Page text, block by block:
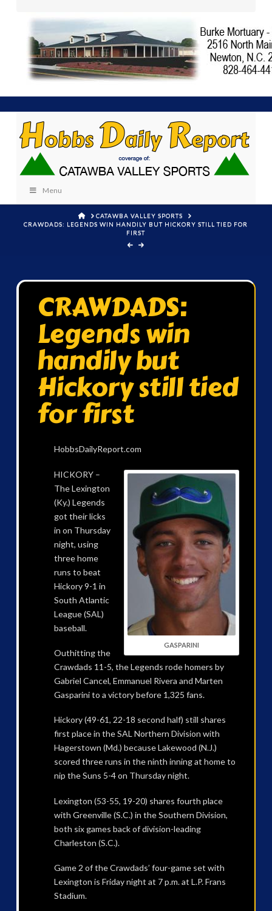
Menu
HOMECATAWBA VALLEY SPORTS
CRAWDADS: LEGENDS WIN HANDILY BUT HICKORY STILL TIED FOR
FIRST
CRAWDADS:
Legends win
handily but
Hickory still tied
for first
HobbsDailyReport.com
GASPARINI
HICKORY –
The Lexington
(Ky.) Legends
got their licks
in on Thursday
night, using
three home
runs to beat
Hickory 9-1 in
South Atlantic
League (SAL)
baseball.
Outhitting the
Crawdads 11-5, the Legends rode homers by
Gabriel Cancel, Emmanuel Rivera and Marten
Gasparini to a victory before 1,325 fans.
Hickory (49-61, 22-18 second half) still shares
first place in the SAL Northern Division with
Hagerstown (Md.) because Lakewood (N.J.)
scored three runs in the ninth inning at home to
nip the Suns 5-4 on Thursday night.
Lexington (53-55, 19-20) shares fourth place
with Greenville (S.C.) in the Southern Division,
both six games back of division-leading
Charleston (S.C.).
Game 2 of the Crawdads’ four-game set with
Lexington is Friday night at 7 p.m. at L.P. Frans
Stadium.